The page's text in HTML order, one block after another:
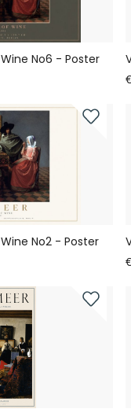
No6 - Poster
No2 - Poster